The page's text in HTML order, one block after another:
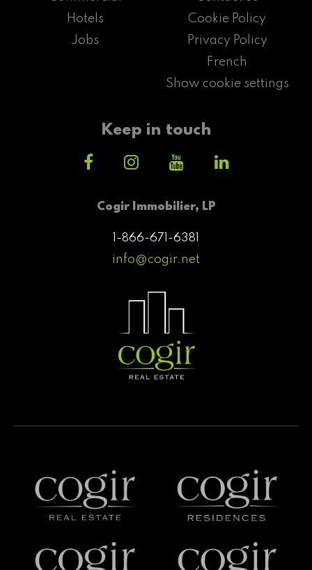
Cogir Immobilier, LP
1-866-671-6381
info@cogir.net
Hotels
Jobs
Cookie Policy
Privacy Policy
French
Show cookie settings
Keep in touch